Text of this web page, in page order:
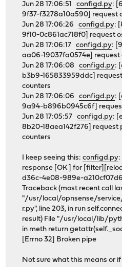
Jun 28 17:06:51configd.py:
9f37-f3278a10a590] request
Jun 28 17:06:26configd.py:
9f10-0c861ac718f0] request
Jun 28 17:06:17configd.py:
aa06-19037fa0574e] request
Jun 28 17:06:08configd.py:
b3b9-165833959ddc]
counters
Jun 28 17:06:06configd.py:
9a94-b896b0945c6f]
Jun 28 17:05:57configd.py:
8b20-18aea142f276]
counters
I keep seeing this:configd.py
response [OK ] for
d36c-4e08-989e-
Traceback (most recent call
"/usr/local/opnsense/
r.py", line 203, in run
result) File "/usr/local/lib/
in meth return
[Errno 32] Broken pipe
Not sure what this means or if